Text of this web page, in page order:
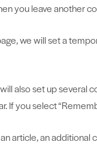
you leave another
we will set a
also set up several
If you select
article, an